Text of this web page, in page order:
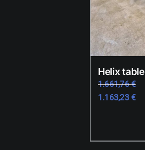
Helix table
1.661,76€
1.163,23€